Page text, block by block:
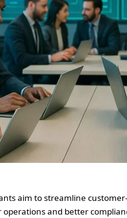
aim to streamline
operations and better